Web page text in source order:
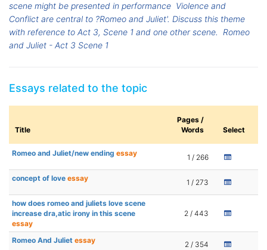
scene might be presented in performance Violence and
Conflict are central to ?Romeo and Juliet'. Discuss this theme
with reference to Act 3, Scene 1 and one other scene. Romeo
and Juliet - Act 3 Scene 1
Essays related to the topic
Title
Pages /
Words
Select
Romeo and Juliet/new ending essay 1 / 266
concept of love essay 1 / 273
how does romeo and juliets love scene
increase dra,atic irony in this scene
essay
2 / 443
Romeo And Juliet essay 2 / 354